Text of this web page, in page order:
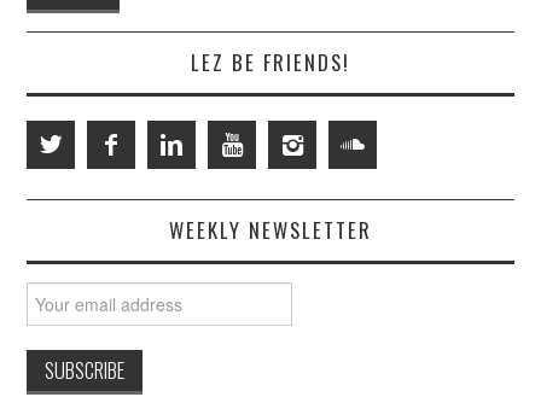
LEZ BE FRIENDS!
WEEKLY NEWSLETTER